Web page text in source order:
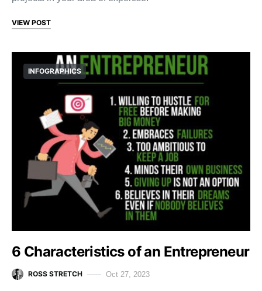
VIEW POST
INFOGRAPHICS
6 Characteristics of an Entrepreneur
ROSS STRETCH Oct 27, 2023